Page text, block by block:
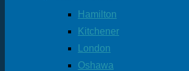
Hamilton
Kitchener
London
Oshawa